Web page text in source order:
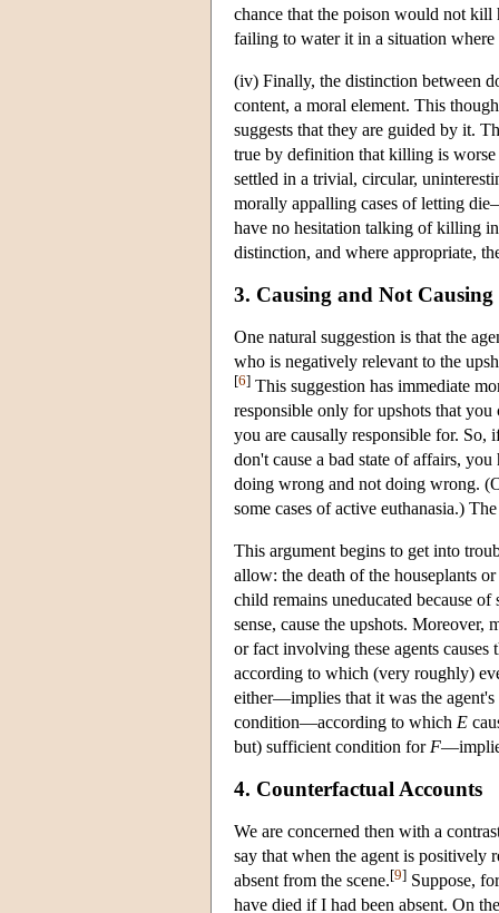
chance that the poison would not kill
failing to water it in a situation
(iv) Finally, the distinction between
content, a moral element. This
suggests that they are guided by it.
true by definition that killing is
settled in a trivial, circular,
morally appalling cases of letting
have no hesitation talking of killing
distinction, and where appropriate,
3. Causing and Not
One natural suggestion is that the
who is negatively relevant to the
[6] This suggestion has immediate
responsible only for upshots that
you are causally responsible for. So,
don't cause a bad state of affairs,
doing wrong and not doing wrong.
some cases of active euthanasia.)
This argument begins to get into
allow: the death of the houseplants
child remains uneducated because
sense, cause the upshots. Moreover,
or fact involving these agents
according to which (very roughly)
either—implies that it was the agent's
condition—according to which E
but) sufficient condition for F
4. Counterfactual Accounts
We are concerned then with a
say that when the agent is positively
absent from the scene.[9] Suppose,
have died if I had been absent. On